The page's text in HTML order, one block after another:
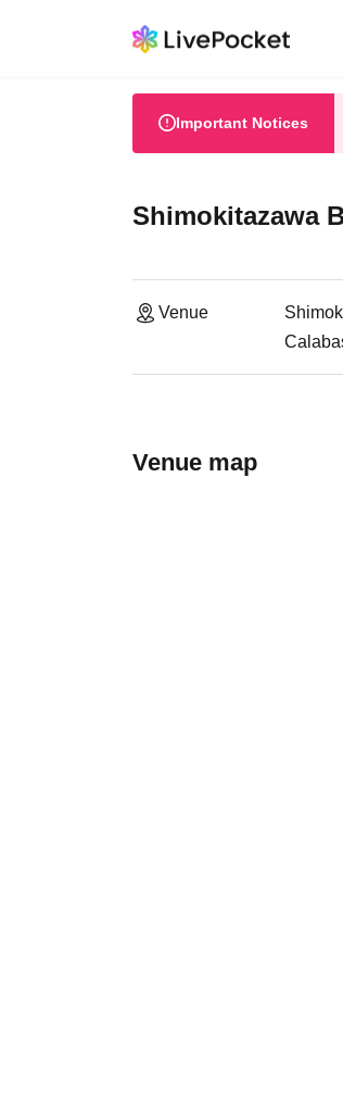
Important Notices
Shimokitazawa
Venue
Venue map